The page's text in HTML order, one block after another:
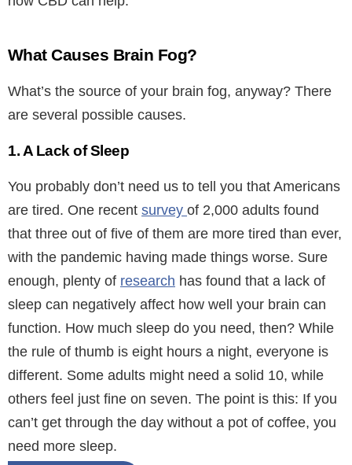
What Causes Brain Fog?
What’s the source of your brain fog, anyway? There
are several possible causes.
1. A Lack of Sleep
You probably don’t need us to tell you that Americans
are tired. One recent survey of 2,000 adults found
that three out of five of them are more tired than ever,
with the pandemic having made things worse. Sure
enough, plenty of research has found that a lack of
sleep can negatively affect how well your brain can
function. How much sleep do you need, then? While
the rule of thumb is eight hours a night, everyone is
different. Some adults might need a solid 10, while
others feel just fine on seven. The point is this: If you
can’t get through the day without a pot of coffee, you
need more sleep.